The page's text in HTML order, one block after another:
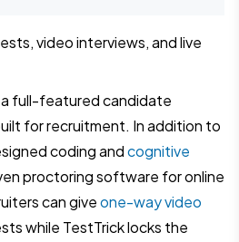
video interviews, and live
a full-featured candidate
for recruitment. In addition to
coding andcognitive
proctoring software for online
can giveone-way video
while TestTrick locks the